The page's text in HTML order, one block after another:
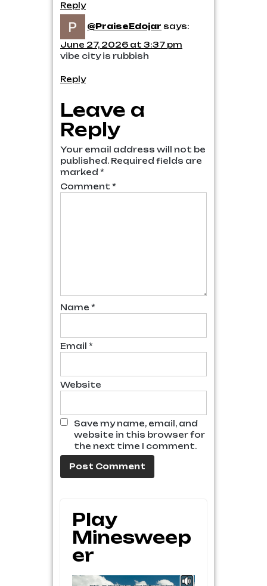
Reply
@PraiseEdojar says:
June 27, 2026 at 3:37 pm
vibe city is rubbish
Reply
Leave a
Reply
Your email address will not be
published. Required fields are
marked*
Comment *
Name *
Email *
Website
Save my name, email, and
website in this browser for
the next time I comment.
Play
Minesweep
Er